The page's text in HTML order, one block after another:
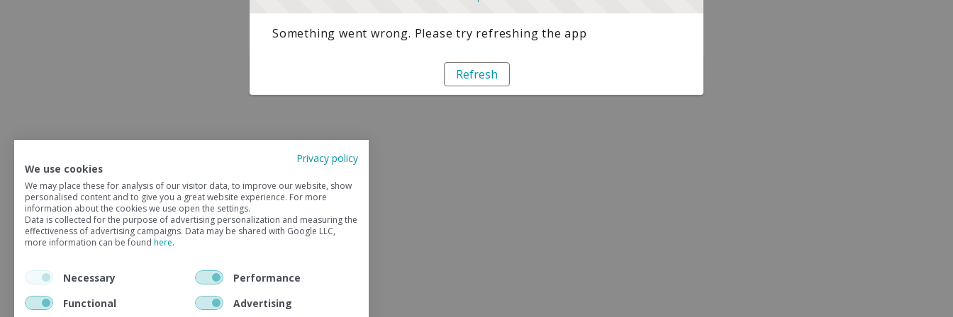
Something went wrong. Please try refreshing the app
Refresh
Privacy policy
We use cookies
We may place these for analysis of our visitor data, to improve our website, show
personalised content and to give you a great website experience. For more
information about the cookies we use open the settings.
Data is collected for the purpose of advertising personalization and measuring the
effectiveness of advertising campaigns. Data may be shared with Google LLC,
more information can be found here.
Necessary
Performance
Functional
Advertising